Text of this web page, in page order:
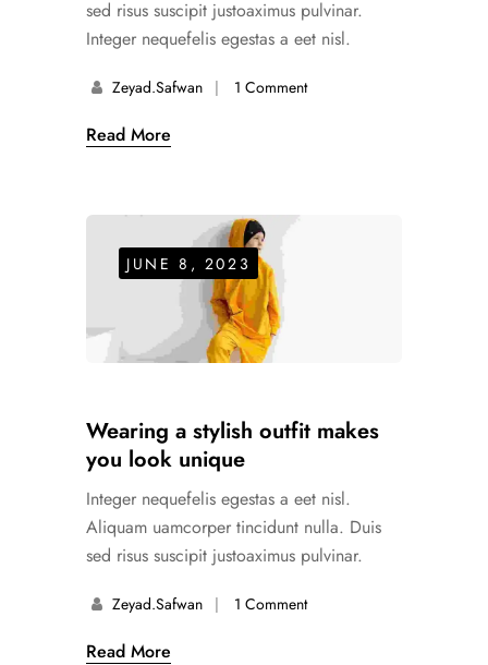
sed risus suscipit justoaximus pulvinar.
Integer nequefelis egestas a eet nisl.
Zeyad.safwan 1 Comment
Read More
JUNE 8, 2023
Wearing a stylish outfit makes
you look unique
Integer nequefelis egestas a eet nisl.
Aliquam uamcorper tincidunt nulla. Duis
sed risus suscipit justoaximus pulvinar.
Zeyad.safwan 1 Comment
Read More